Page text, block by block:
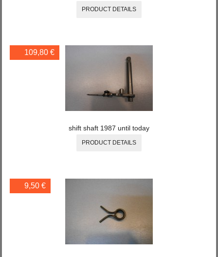
PRODUCT DETAILS
109,80 €
shift shaft 1987 until today
PRODUCT DETAILS
9,50 €